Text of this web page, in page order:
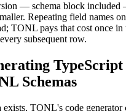
— schema block
Repeating field names
TONL pays that cost once in
subsequent row.
Schemas
exists, TONL's code generator